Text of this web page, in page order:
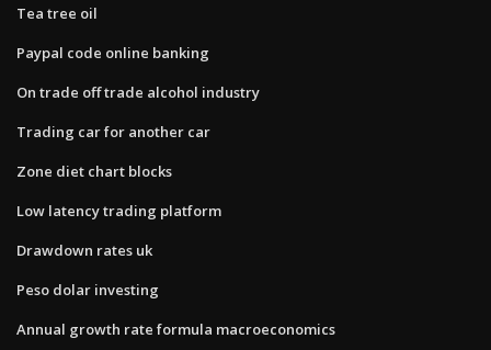
Tea tree oil
Paypal code online banking
On trade off trade alcohol industry
Trading car for another car
Zone diet chart blocks
Low latency trading platform
Drawdown rates uk
Peso dolar investing
Annual growth rate formula macroeconomics